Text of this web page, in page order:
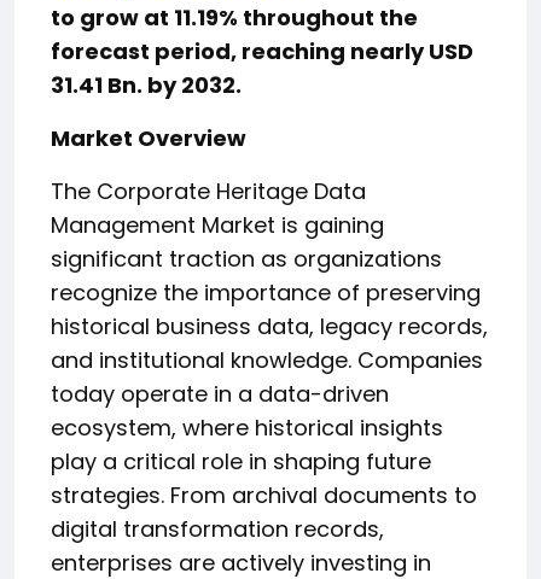
to grow at 11.19% throughout the
forecast period, reaching nearly USD
31.41 Bn. by 2032.
Market Overview
The Corporate Heritage Data
Management Market is gaining
significant traction as organizations
recognize the importance of preserving
historical business data, legacy records,
and institutional knowledge. Companies
today operate in a data-driven
ecosystem, where historical insights
play a critical role in shaping future
strategies. From archival documents to
digital transformation records,
enterprises are actively investing in